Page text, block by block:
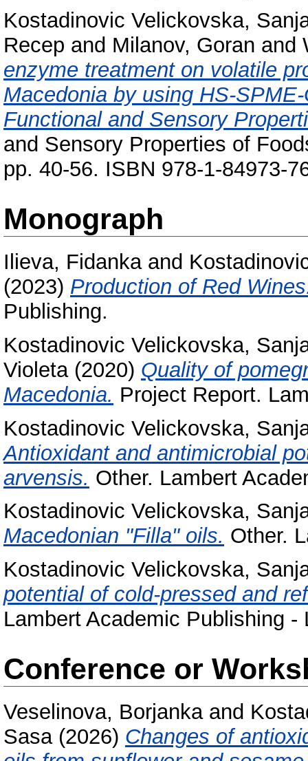
Kostadinovic Velickovska,
Recep and Milanov, Goran and
enzyme treatment on volatile
Macedonia by using HS-
Functional and Sensory
and Sensory Properties of
pp. 40-56. ISBN 978-1-84973-
Monograph
Ilieva, Fidankaand
(2023) Production of Red
Publishing.
Kostadinovic Velickovska,
Violeta(2020) Quality of
Macedonia. Project Report.
Kostadinovic Velickovska,
Antioxidant and antimicrobial
arvensis. Other. Lambert
Kostadinovic Velickovska,
Macedonian "Filla" oils. Other.
Kostadinovic Velickovska,
potential of cold-pressed and
Lambert Academic Publishing -
Conference or
Veselinova, Borjankaand
Sasa(2026) Changes of